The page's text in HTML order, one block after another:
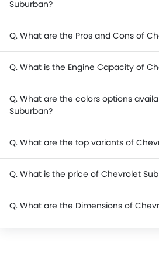
Suburban?
Q. What are the Pros and Cons of
Q. What is the Engine Capacity of
Q. What are the colors options
Suburban?
Q. What are the top variants of
Q. What is the price of Chevrolet
Q. What are the Dimensions of